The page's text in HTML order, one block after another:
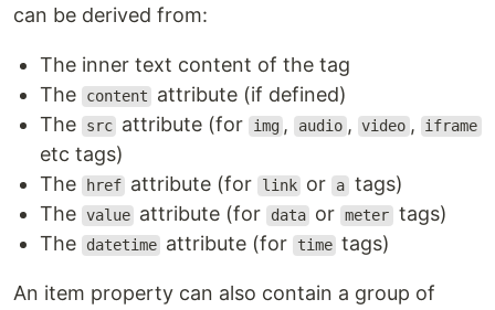
can be derived from:
The inner text content of the tag
The
content
attribute (if defined)
The
src attribute (for img , audio , video , iframe
etc tags)
The
href attribute (for link or a tags)
The value attribute (for data or meter tags)
The
datetime attribute (for time tags)
An item property can also contain a group of